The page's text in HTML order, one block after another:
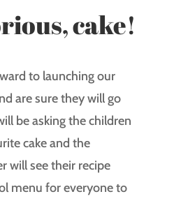
cake!
to launching our
are sure they will go
be asking the children
cake and the
will see their recipe
menu for everyone to